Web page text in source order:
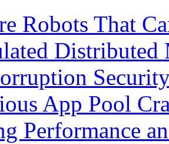
Robots That
Distributed
App Pool
Performance